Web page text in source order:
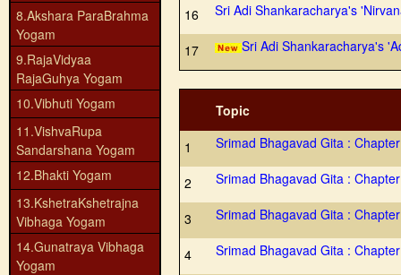
8.Akshara ParaBrahma
Yogam
9.RajaVidyaa
RajaGuhya Yogam
10.Vibhuti Yogam
11.VishvaRupa
Sandarshana Yogam
12.Bhakti Yogam
13.KshetraKshetrajna
Vibhaga Yogam
14.Gunatraya Vibhaga
Yogam
16
Sri Adi Shankaracharya's
17 Sri Adi Shankaracharya's
Topic
1 Srimad Bhagavad Gita :
2 Srimad Bhagavad Gita :
3 Srimad Bhagavad Gita :
4 Srimad Bhagavad Gita :